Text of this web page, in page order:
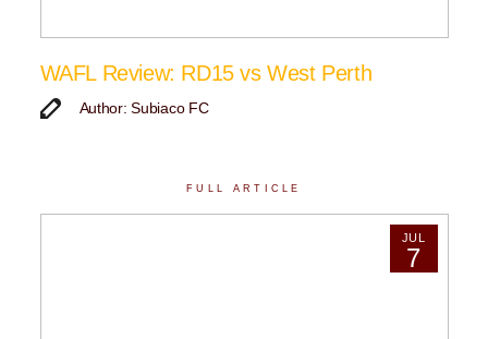
WAFL Review: RD15 vs West Perth
Author: Subiaco FC
FULL ARTICLE
JUL
7